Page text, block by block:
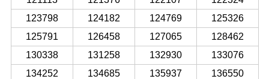
123798
124182 124769
125326
125791
126458 127065
128462
130338
131258 132930
133076
134252
134685 135937
136550